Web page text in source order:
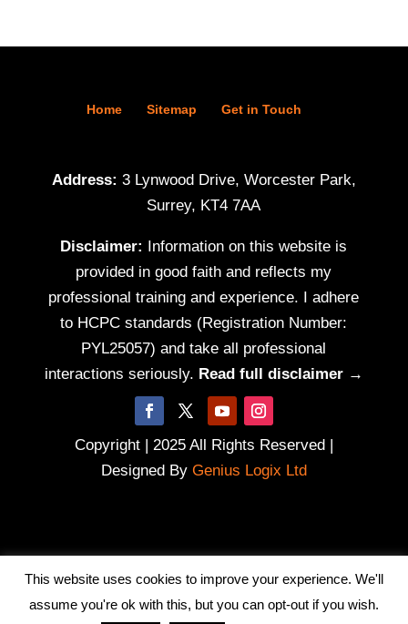
Home Sitemap Get in Touch
Address: 3 Lynwood Drive, Worcester Park,
Surrey, KT4 7AA
Disclaimer: Information on this website is
provided in good faith and reflects my
professional training and experience. I adhere
to HCPC standards (Registration Number:
PYL25057) and take all professional
interactions seriously. Read full disclaimer →
Copyright | 2025 All Rights Reserved |
Designed By Genius Logix Ltd
This website uses cookies to improve your experience. We'll
assume you're ok with this, but you can opt-out if you wish.